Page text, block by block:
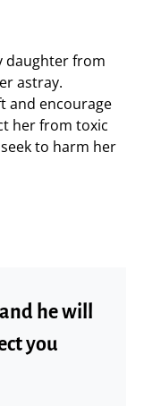
daughter from
astray.
and encourage
her from toxic
to harm her
he will
you